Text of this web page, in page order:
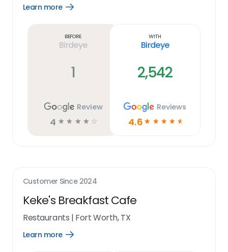
Learn more
Open
Before
Birdeye
1
Review
4 ☆ ☆ ☆ ☆ ☆
With
Birdeye
2,542
Reviews
4.6 ☆ ☆ ☆ ☆ ☆
Customer Since 2024
Keke's Breakfast Cafe
Restaurants | Fort Worth, TX
Learn more
Open